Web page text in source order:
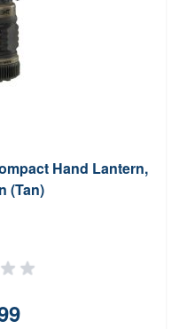
Hand Lantern,
(Tan)